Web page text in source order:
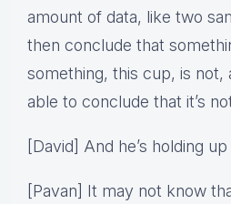
amount of data, like two
then conclude that
something, this cup, is not,
able to conclude that it’s
[David] And he’s holding
[Pavan] It may not know